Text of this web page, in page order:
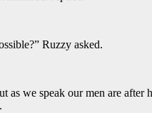
Ruzzy asked.
as we speak our men are after